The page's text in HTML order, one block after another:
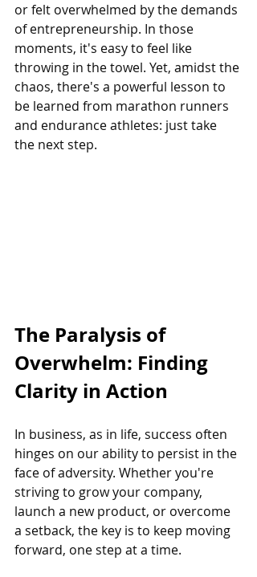
or felt overwhelmed by the demands
of entrepreneurship. In those
moments, it's easy to feel like
throwing in the towel. Yet, amidst the
chaos, there's a powerful lesson to
be learned from marathon runners
and endurance athletes: just take
the next step.
The Paralysis of
Overwhelm: Finding
Clarity in Action
In business, as in life, success often
hinges on our ability to persist in the
face of adversity. Whether you're
striving to grow your company,
launch a new product, or overcome
a setback, the key is to keep moving
forward, one step at a time.